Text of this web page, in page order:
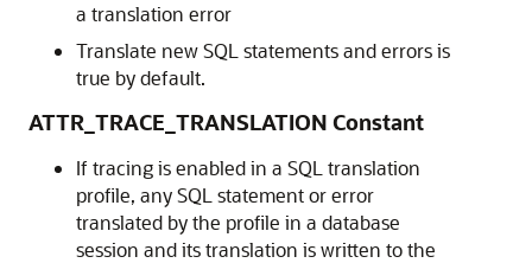
a translation error
Translate new SQL statements and errors is
true by default.
ATTR_TRACE_TRANSLATION Constant
If tracing is enabled in a SQL translation
profile, any SQL statement or error
translated by the profile in a database
session and its translation is written to the